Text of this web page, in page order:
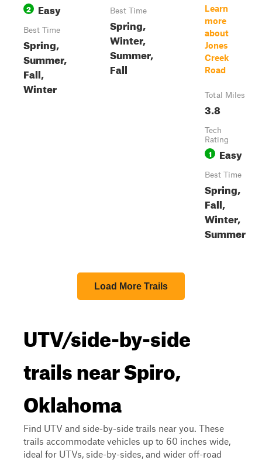
2 Easy
Best Time
Spring,
Summer,
Fall,
Winter
Best Time
Spring,
Winter,
Summer,
Fall
Learn
more
about
Jones
Creek
Road
Total Miles
3.8
Tech
Rating
1 Easy
Best Time
Spring,
Fall,
Winter,
Summer
Load More Trails
UTV/side-by-side
trails near Spiro,
Oklahoma
Find UTV and side-by-side trails near you. These
trails accommodate vehicles up to 60 inches wide,
ideal for UTVs, side-by-sides, and wider off-road